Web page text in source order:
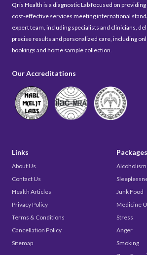
Qris Health is a diagnostic Lab focused on providing
cost-effective services meeting international
expert team, including specialists and clinicians,
precise results and personalized care, including
bookings and home sample collection.
Our Accreditations
Links
About Us
Contact Us
Health Articles
Privacy Policy
Terms & Conditions
Cancellation Policy
Sitemap
Packages
Alcoholism
Junk Food
Medicine
Stress
Anger
Smoking